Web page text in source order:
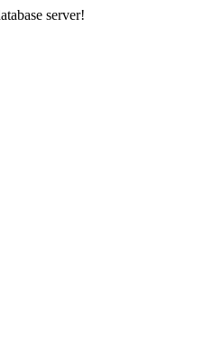
server!